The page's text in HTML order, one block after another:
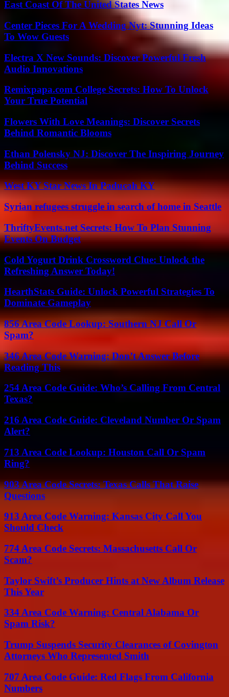
East Coast Of The United States News
Center Pieces For A Wedding Nyt: Stunning Ideas
To Wow Guests
Electra X New Sounds: Discover Powerful Fresh
Audio Innovations
Remixpapa.com College Secrets: How To Unlock
Your True Potential
Flowers With Love Meanings: Discover Secrets
Behind Romantic Blooms
Ethan Polensky NJ: Discover The Inspiring Journey
Behind Success
West KY Star News In Paducah KY
Syrian refugees struggle in search of home in Seattle
ThriftyEvents.net Secrets: How To Plan Stunning
Events On Budget
Cold Yogurt Drink Crossword Clue: Unlock the
Refreshing Answer Today!
HearthStats Guide: Unlock Powerful Strategies To
Dominate Gameplay
856 Area Code Lookup: Southern NJ Call Or
Spam?
346 Area Code Warning: Don’t Answer Before
Reading This
254 Area Code Guide: Who’s Calling From Central
Texas?
216 Area Code Guide: Cleveland Number Or Spam
Alert?
713 Area Code Lookup: Houston Call Or Spam
Ring?
903 Area Code Secrets: Texas Calls That Raise
Questions
913 Area Code Warning: Kansas City Call You
Should Check
774 Area Code Secrets: Massachusetts Call Or
Scam?
Taylor Swift’s Producer Hints at New Album Release
This Year
334 Area Code Warning: Central Alabama Or
Spam Risk?
Trump Suspends Security Clearances of Covington
Attorneys Who Represented Smith
707 Area Code Guide: Red Flags From California
Numbers